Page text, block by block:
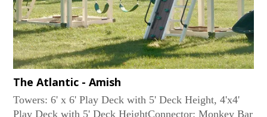
The Atlantic - Amish
Towers: 6' x 6' Play Deck with 5' Deck Height, 4'x4'
Play Deck with 5' Deck HeightConnector: Monkey Bar